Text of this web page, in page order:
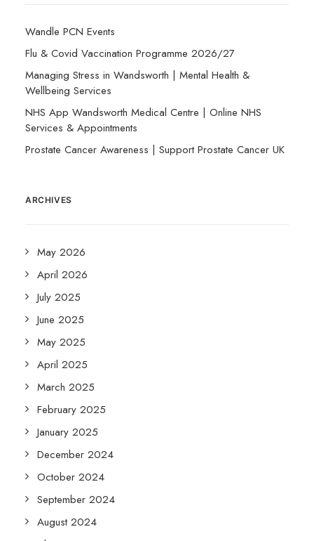
Wandle PCN Events
Flu & Covid Vaccination Programme 2026/27
Managing Stress in Wandsworth | Mental Health &
Wellbeing Services
NHS App Wandsworth Medical Centre | Online NHS
Services & Appointments
Prostate Cancer Awareness | Support Prostate Cancer UK
ARCHIVES
May 2026
April 2026
July 2025
June 2025
May 2025
April 2025
March 2025
February 2025
January 2025
December 2024
October 2024
September 2024
August 2024